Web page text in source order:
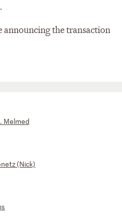
announcing the transaction
Melmed
(Nick)